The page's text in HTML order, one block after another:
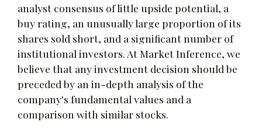
analyst consensus of little upside potential, a
buy rating, an unusually large proportion of its
shares sold short, and a significant number of
institutional investors. At Market Inference, we
believe that any investment decision should be
preceded by an in-depth analysis of the
company's fundamental values and a
comparison with similar stocks.